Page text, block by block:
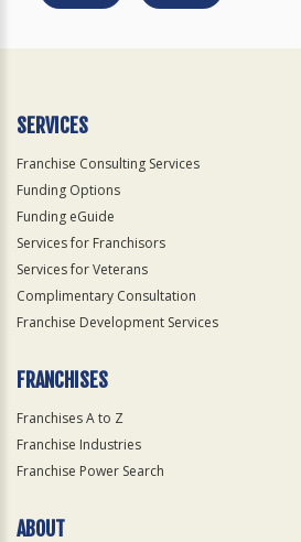
SERVICES
Franchise Consulting Services
Funding Options
Funding eGuide
Services for Franchisors
Services for Veterans
Complimentary Consultation
Franchise Development Services
FRANCHISES
Franchises A to Z
Franchise Industries
Franchise Power Search
ABOUT